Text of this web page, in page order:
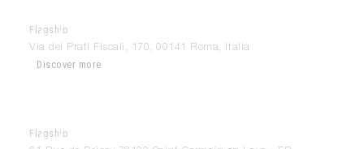
Flagship
Modulnova Roma – Prati Fiscali
Via dei Prati Fiscali, 170, 00141 Roma, Italia
Discover more
Flagship
Modulnova Saint Germain-en-Laye